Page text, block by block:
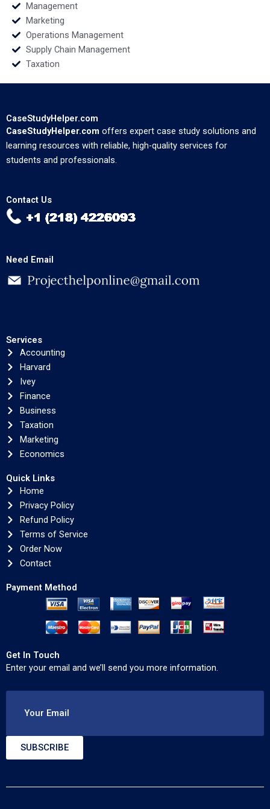
Management
Marketing
Operations Management
Supply Chain Management
Taxation
CaseStudyHelper.com
CaseStudyHelper.com offers expert case study solutions and
learning resources with reliable, high-quality services for
students and professionals.
Contact Us
Need Email
Services
Accounting
Harvard
Ivey
Finance
Business
Taxation
Marketing
Economics
Quick Links
Home
Privacy Policy
Refund Policy
Terms of Service
Order Now
Contact
Payment Method
Get In Touch
Enter your email and we’ll send you more information.
Your Email
SUBSCRIBE